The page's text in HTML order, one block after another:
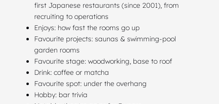
first Japanese restaurants (since 2001), from
recruiting to operations
Enjoys: how fast the rooms go up
Favourite projects: saunas & swimming-pool
garden rooms
Favourite stage: woodworking, base to roof
Drink: coffee or matcha
Favourite spot: under the overhang
Hobby: bar trivia